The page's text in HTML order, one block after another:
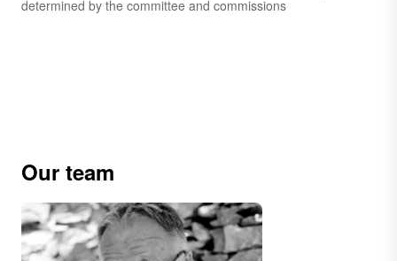
determined by the committee and commissions
Our team